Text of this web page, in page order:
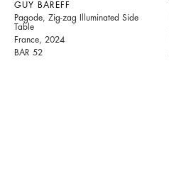
GUY BAREFF
Pagode, Zig-zag Illuminated Side
Table
France, 2024
BAR 52